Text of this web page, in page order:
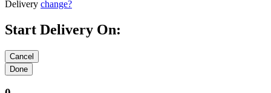
Delivery change?
Start Delivery On: